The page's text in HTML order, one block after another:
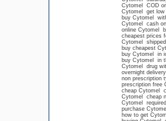
Cytomel COD
Cytomel get low
buy Cytomel
Cytomel cash
online Cytomel
cheapest prices
Cytomel
buy cheapest
buy Cytomel in
buy Cytomel in
Cytomel drug
overnight
non prescription
prescription free
cheap Cytomel
Cytomel cheap
Cytomel
purchase
how to get